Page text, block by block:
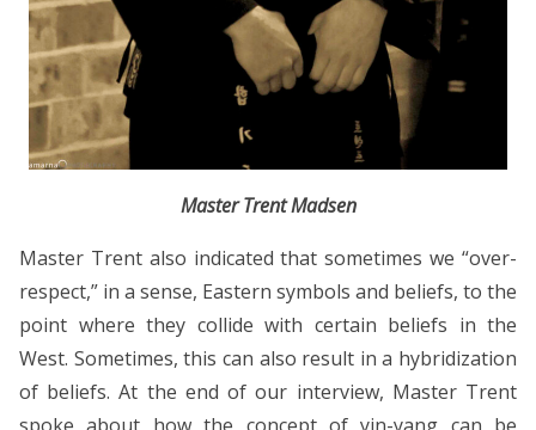
Master Trent Madsen
Master Trent also indicated that sometimes we “over-
respect,” in a sense, Eastern symbols and beliefs, to the
point where they collide with certain beliefs in the
West. Sometimes, this can also result in a hybridization
of beliefs. At the end of our interview, Master Trent
spoke about how the concept of yin-yang can be